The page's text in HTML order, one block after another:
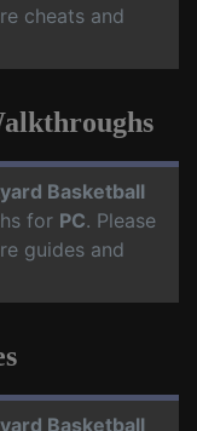
cheats and
Basketball
for PC. Please
guides and
Basketball